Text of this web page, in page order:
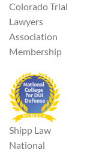
Colorado Trial
Lawyers
Association
Membership
Shipp Law
National